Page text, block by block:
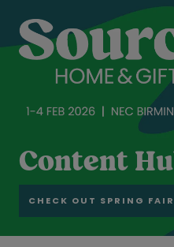
Content
CHECK OUT SPRING FAIR